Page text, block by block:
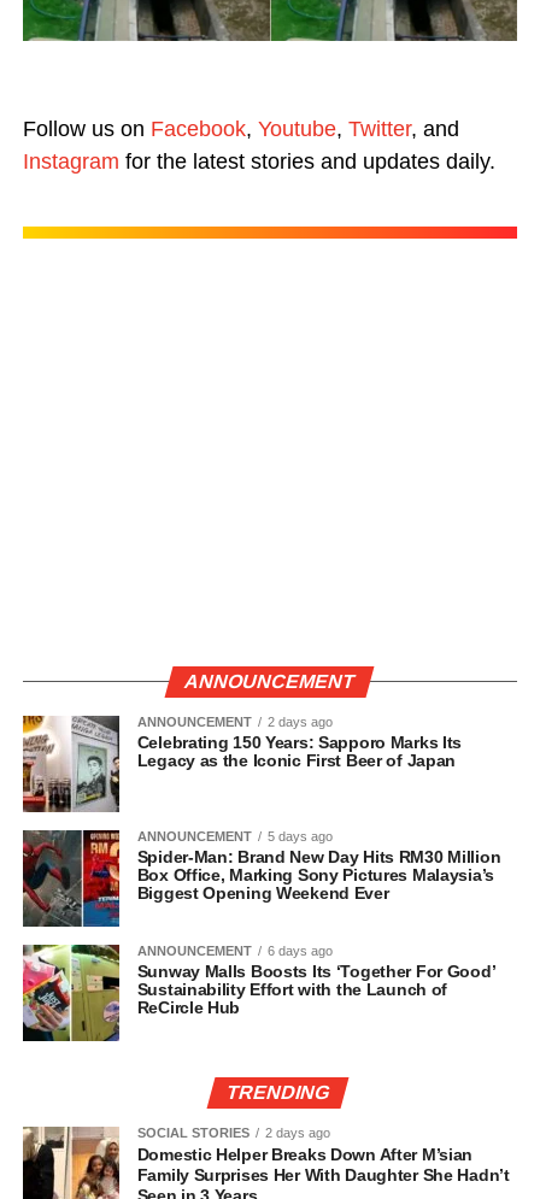
Follow us on Facebook, Youtube, Twitter, and
Instagram for the latest stories and updates daily.
ANNOUNCEMENT
ANNOUNCEMENT 2 days ago
Celebrating 150 Years: Sapporo Marks Its
Legacy as the Iconic First Beer of Japan
ANNOUNCEMENT 5 days ago
Spider-Man: Brand New Day Hits RM30 Million
Box Office, Marking Sony Pictures Malaysia’s
Biggest Opening Weekend Ever
ANNOUNCEMENT 6 days ago
Sunway Malls Boosts Its ‘Together For Good’
Sustainability Effort with the Launch of
ReCircle Hub
TRENDING
SOCIAL STORIES 2 days ago
Domestic Helper Breaks Down After M’sian
Family Surprises Her With Daughter She Hadn’t